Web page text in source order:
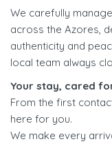
We carefully
across the Azores,
authenticity and
local team always
Your stay, cared
From the first
here for you.
We make every